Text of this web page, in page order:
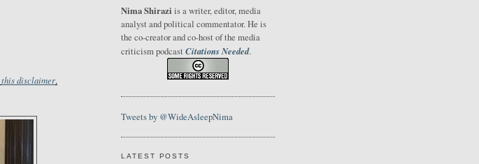
this disclaimer.
Nima Shirazi is a writer, editor, media
analyst and political commentator. He is
the co-creator and co-host of the media
criticism podcast Citations Needed.
Tweets by @WideAsleepNima
LATEST POSTS